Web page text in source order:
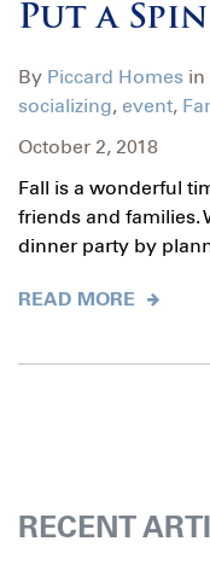
Put a
By Piccard Homes in
socializing, event,
October 2, 2018
Fall is a wonderful
friends and families.
dinner party by
READ MORE
RECENT